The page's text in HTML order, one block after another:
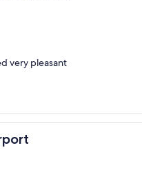
very pleasant